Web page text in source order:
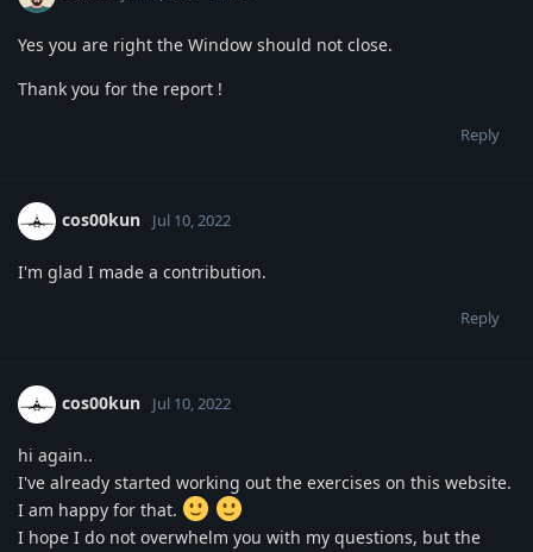
Yes you are right the Window should not close.
Thank you for the report !
Reply
cos00kun Jul 10, 2022
I'm glad I made a contribution.
Reply
cos00kun Jul 10, 2022
hi again..
I've already started working out the exercises on this website.
I am happy for that.
I hope I do not overwhelm you with my questions, but the